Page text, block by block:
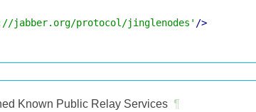
jabber.org/protocol/jinglenodes' />
Known Public Relay Services ¶